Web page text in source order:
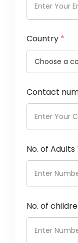
Country *
Contact
No. of Adults
No. of